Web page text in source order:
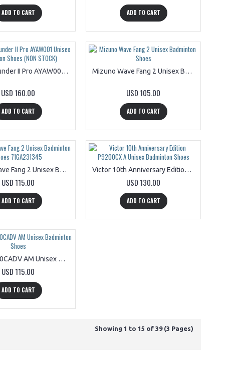
ADD TO CART ADD TO CART
Li Ning Thunder II Pro AYAW001 Unisex Badminton Shoes (NON STOCK)
USD 160.00
ADD TO CART
Mizuno Wave Fang 2 Unisex Badminton Shoes
USD 105.00
ADD TO CART
Mizuno Wave Fang 2 Unisex Badminton Shoes 71GA231345
USD 115.00
ADD TO CART
Victor 10th Anniversary Edition P9200CX A Unisex Badminton Shoes
USD 130.00
ADD TO CART
Victor A970CADV AM Unisex Badminton Shoes
USD 115.00
ADD TO CART
Showing 1 to 15 of 39 (3 Pages)